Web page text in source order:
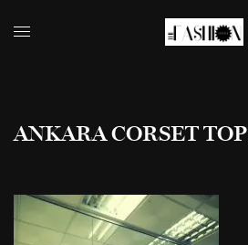
ANKARA CORSET TOP